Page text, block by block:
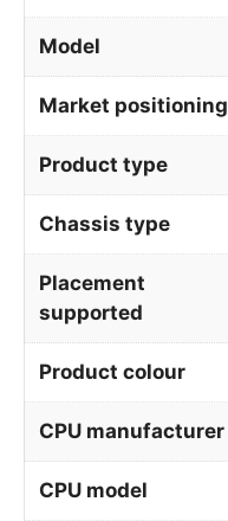
Model
Market positioning
Product type
Chassis type
Placement
supported
Product colour
CPU manufacturer
CPU model